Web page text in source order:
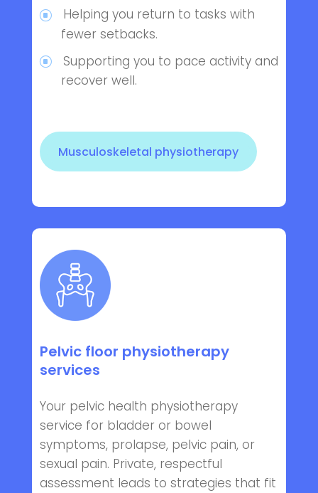
Helping you return to tasks with
fewer setbacks.
Supporting you to pace activity and
recover well.
Musculoskeletal physiotherapy
Pelvic floor physiotherapy
services
Your pelvic health physiotherapy
service for bladder or bowel
symptoms, prolapse, pelvic pain, or
sexual pain. Private, respectful
assessment leads to strategies that fit